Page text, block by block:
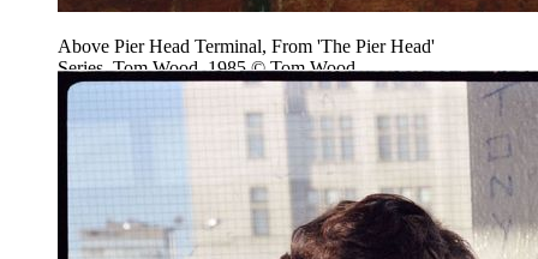
Above Pier Head Terminal, From 'The Pier Head'
Series, Tom Wood, 1985 © Tom Wood